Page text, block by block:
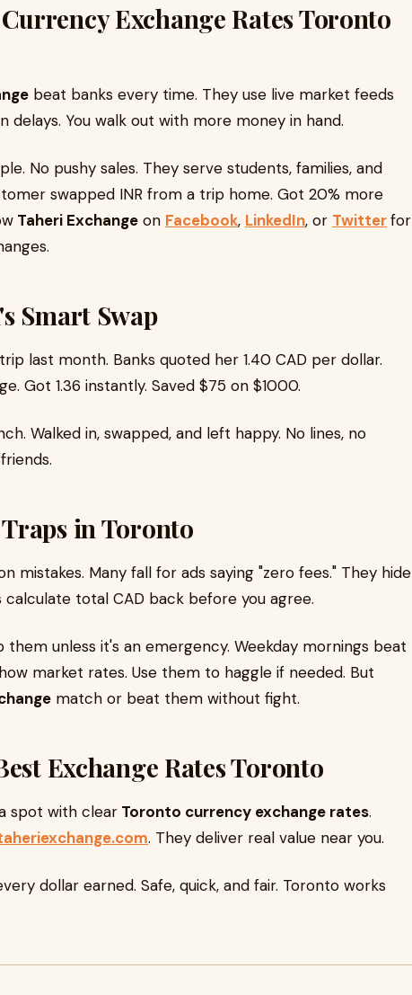
Exchange Rates Toronto
beat banks every time. They use live market feeds
delays. You walk out with more money in hand.
No pushy sales. They serve students, families, and
swapped INR from a trip home. Got 20% more
Taheri Exchange on Facebook, LinkedIn, or Twitterfor
Smart Swap
last month. Banks quoted her 1.40 CAD per dollar.
Got 1.36 instantly. Saved $75 on $1000.
Walked in, swapped, and left happy. No lines, no
in Toronto
mistakes. Many fall for ads saying "zero fees." They hide
total CAD back before you agree.
them unless it's an emergency. Weekday mornings beat
market rates. Use them to haggle if needed. But
match or beat them without fight.
Exchange Rates Toronto
spot with clear Toronto currency exchange rates.
. They deliver real value near you.
dollar earned. Safe, quick, and fair. Toronto works